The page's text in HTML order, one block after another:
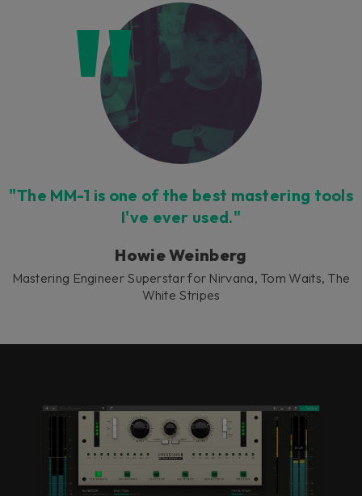
Console 1 Ready
This plug-in can be used within Console 1,
our mixing system.
Learn more
"The MM-1 is one of the best mastering tools
I've ever used."
Howie Weinberg
Mastering Engineer Superstar for Nirvana, Tom Waits, The
White Stripes